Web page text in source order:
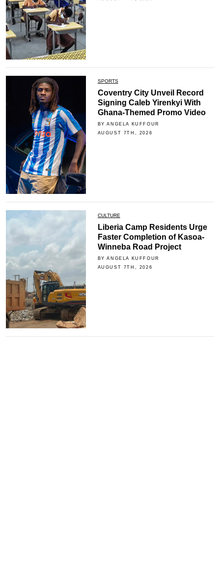
SPORTS
Coventry City Unveil Record
Signing Caleb Yirenkyi With
Ghana-Themed Promo Video
BY ANGELA KUFFOUR
AUGUST 7TH, 2026
CULTURE
Liberia Camp Residents Urge
Faster Completion of Kasoa-
Winneba Road Project
BY ANGELA KUFFOUR
AUGUST 7TH, 2026